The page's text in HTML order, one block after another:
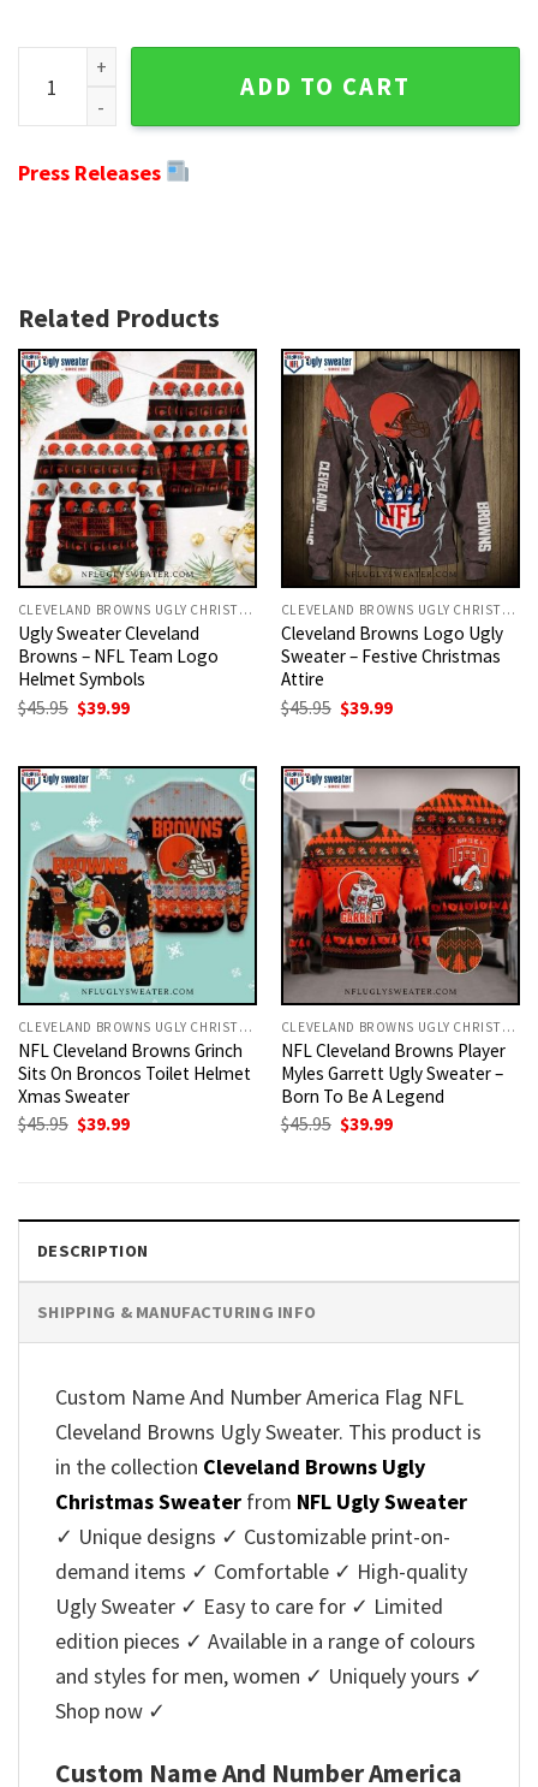
Custom Name And Number America Flag NFL Cleveland
ADD TO CART
Press Releases
Related Products
CLEVELAND BROWNS UGLY CHRISTMAS SWEATER
Ugly Sweater Cleveland
Browns – NFL Team Logo
Helmet Symbols
$45.95 Original
price
$39.99Current
CLEVELAND BROWNS UGLY CHRISTMAS SWEATER
Cleveland Browns Logo Ugly
Sweater – Festive Christmas
Attire
$45.95 Original
price
$39.99Current
CLEVELAND BROWNS UGLY CHRISTMAS SWEATER
NFL Cleveland Browns Grinch
Sits On Broncos Toilet Helmet
Xmas Sweater
$45.95 Original
$39.99Current
CLEVELAND BROWNS UGLY CHRISTMAS SWEATER
NFL Cleveland Browns Player
Myles Garrett Ugly Sweater –
Born To Be A Legend
$45.95 Original
$39.99Current
DESCRIPTION
SHIPPING & MANUFACTURING INFO
Custom Name And Number America Flag NFL
Cleveland Browns Ugly Sweater. This product is
in the collection Cleveland Browns Ugly
Christmas Sweater from NFL Ugly Sweater
✓ Unique designs ✓ Customizable print-on-
demand items ✓ Comfortable ✓ High-quality
Ugly Sweater ✓ Easy to care for ✓ Limited
edition pieces ✓ Available in a range of colours
and styles for men, women ✓ Uniquely yours ✓
Shop now ✓
Custom Name And Number America